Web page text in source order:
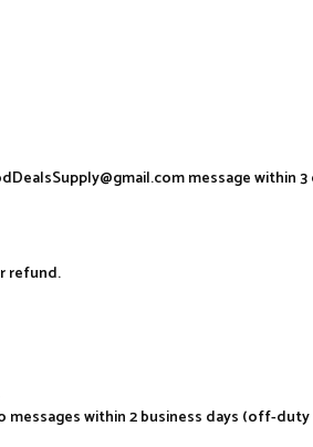
message within 3
refund.
within 2 business days (off-